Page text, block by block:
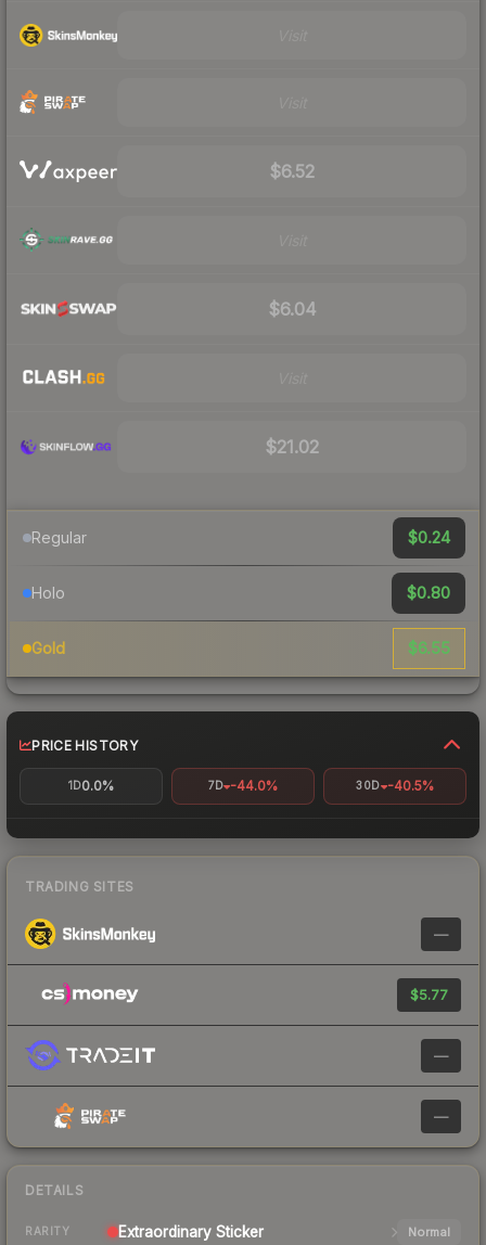
$6.52
$6.04
$21.02
Regular $0.24
Holo $0.80
Gold $6.55
PRICE HISTORY
1D0.0% 7D -44.0% 30D -40.5%
TRADING SITES
—
$5.77
—
—
DETAILS
RARITY Extraordinary Sticker Normal